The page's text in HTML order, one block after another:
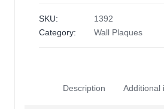
SKU:
1392
Category:
Wall Plaques
Description Additional